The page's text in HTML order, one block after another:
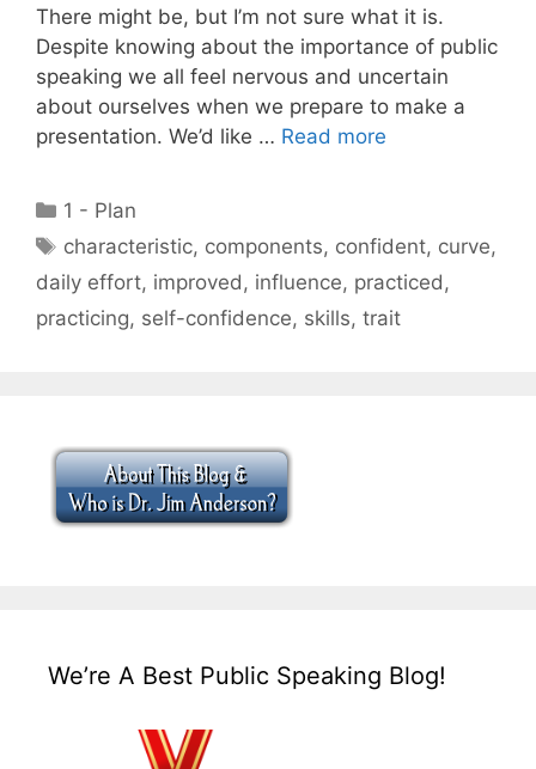
There might be, but I’m not sure what it is.
Despite knowing about the importance of public
speaking we all feel nervous and uncertain
about ourselves when we prepare to make a
presentation. We’d like … Read more
Categories
1 - Plan
Tags
characteristic, components, confident, curve,
daily effort, improved , influence, practiced ,
practicing, self-confidence, skills, trait
We’re A Best Public Speaking Blog!